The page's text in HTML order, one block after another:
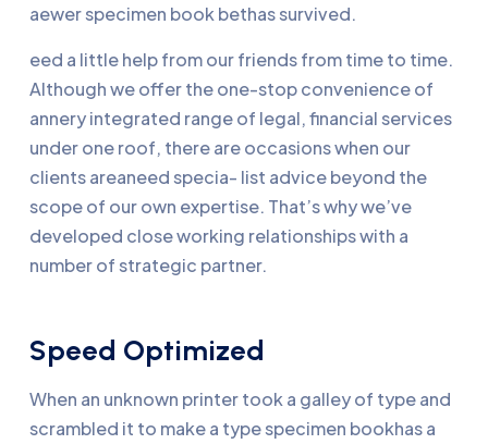
aewer specimen book bethas survived.
eed a little help from our friends from time to time.
Although we offer the one-stop convenience of
annery integrated range of legal, financial services
under one roof, there are occasions when our
clients areaneed specia- list advice beyond the
scope of our own expertise. That’s why we’ve
developed close working relationships with a
number of strategic partner.
Speed Optimized
When an unknown printer took a galley of type and
scrambled it to make a type specimen bookhas a